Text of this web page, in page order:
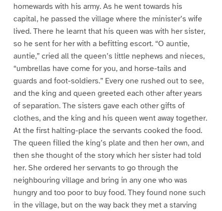
homewards with his army. As he went towards his
capital, he passed the village where the minister’s wife
lived. There he learnt that his queen was with her sister,
so he sent for her with a befitting escort. “O auntie,
auntie,” cried all the queen’s little nephews and nieces,
“umbrellas have come for you, and horse-tails and
guards and foot-soldiers.” Every one rushed out to see,
and the king and queen greeted each other after years
of separation. The sisters gave each other gifts of
clothes, and the king and his queen went away together.
At the first halting-place the servants cooked the food.
The queen filled the king’s plate and then her own, and
then she thought of the story which her sister had told
her. She ordered her servants to go through the
neighbouring village and bring in any one who was
hungry and too poor to buy food. They found none such
in the village, but on the way back they met a starving